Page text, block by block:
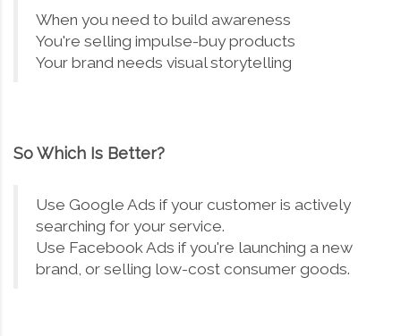
When you need to build awareness
You're selling impulse-buy products
Your brand needs visual storytelling
So Which Is Better?
Use Google Ads if your customer is actively
searching for your service.
Use Facebook Ads if you're launching a new
brand, or selling low-cost consumer goods.